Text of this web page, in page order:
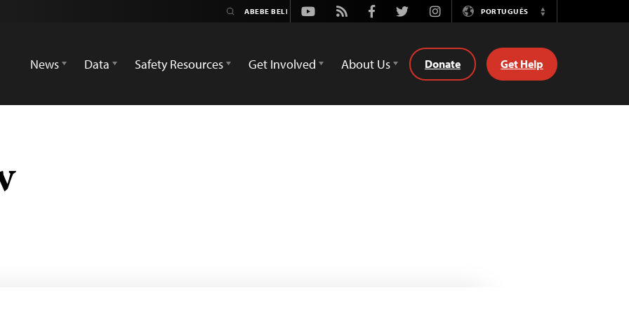
Youtube
Rss FacebookTwitterInstagramPORTUGUÊS
Switch
News
Data Safety Resources Get Involved About Us Donate Get Help